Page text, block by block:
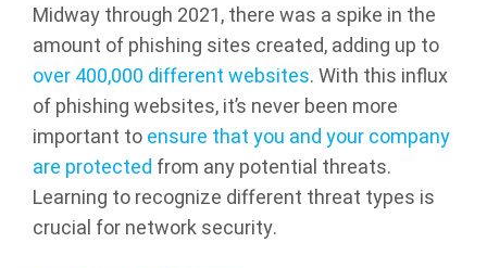
Midway through 2021, there was a spike in the
amount of phishing sites created, adding up to
over 400,000 different websites. With this influx
of phishing websites, it’s never been more
important toensure that you and your company
are protected from any potential threats.
Learning to recognize different threat types is
crucial for network security.